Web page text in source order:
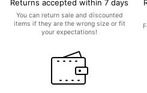
Returns accepted within 7 days
You can return sale and discounted
items if they are the wrong size or fit
your expectations!